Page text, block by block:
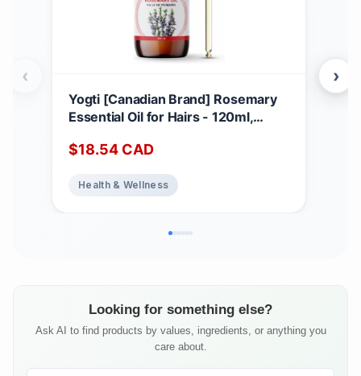
Yogti [Canadian Brand] Rosemary
Essential Oil for Hairs - 120ml,
Grade for Aromatherapy, Hair Care,
with Dropper
$18.54 CAD
Health & Wellness
‹ ›
Looking for something else?
Ask AI to find products by values, ingredients, or anything you
care about.